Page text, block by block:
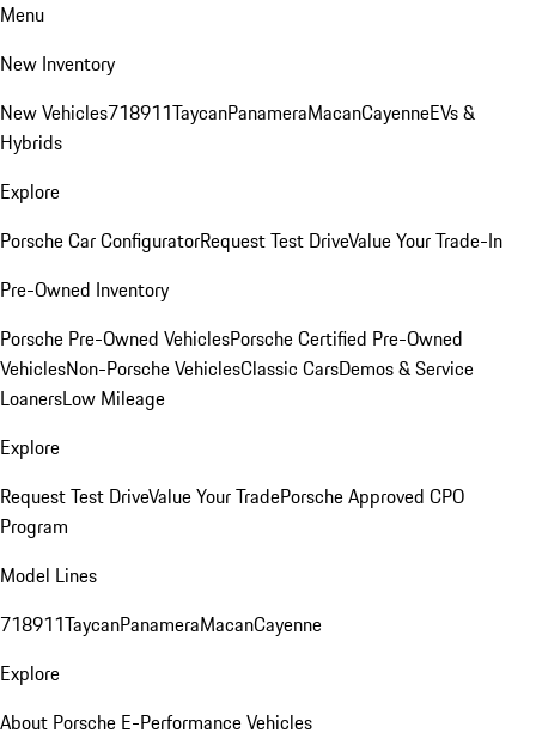
Menu
New Inventory
New Vehicles718911TaycanPanameraMacanCayenneEVs &
Hybrids
Explore
Porsche Car ConfiguratorRequest Test DriveValue Your Trade-In
Pre-Owned Inventory
Porsche Pre-Owned VehiclesPorsche Certified Pre-Owned
VehiclesNon-Porsche VehiclesClassic CarsDemos & Service
LoanersLow Mileage
Explore
Request Test DriveValue Your TradePorsche Approved CPO
Program
Model Lines
718911TaycanPanameraMacanCayenne
Explore
About Porsche E-Performance Vehicles